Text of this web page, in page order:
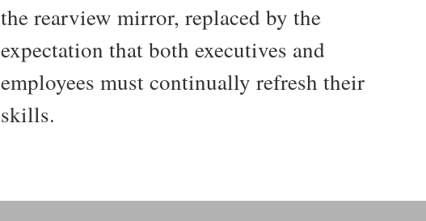
the rearview mirror, replaced by the
expectation that both executives and
employees must continually refresh their
skills.